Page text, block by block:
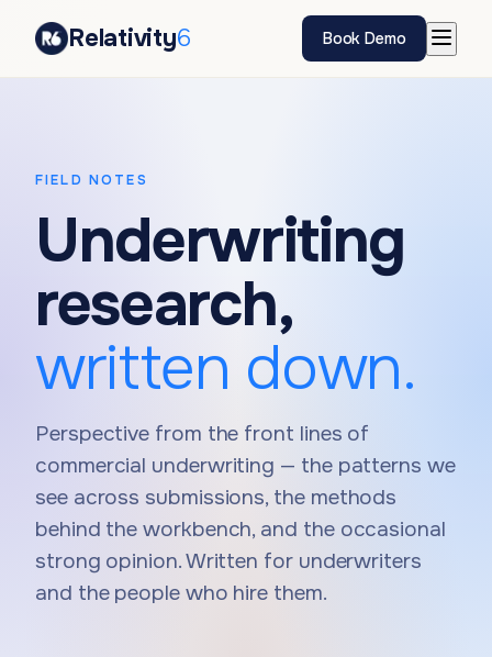
Relativity6 Book Demo
FIELD NOTES
Underwriting
research,
written down.
Perspective from the front lines of
commercial underwriting — the patterns we
see across submissions, the methods
behind the workbench, and the occasional
strong opinion. Written for underwriters
and the people who hire them.